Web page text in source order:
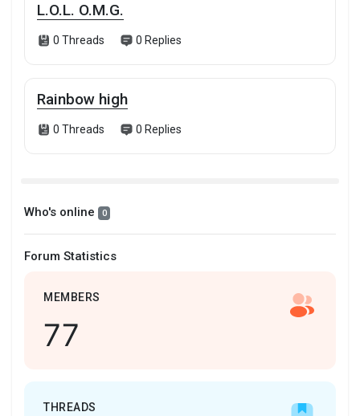
L.O.L. O.M.G.
0 Threads 0 Replies
Rainbow high
0 Threads 0 Replies
Who's online 0
Forum Statistics
MEMBERS
77
THREADS